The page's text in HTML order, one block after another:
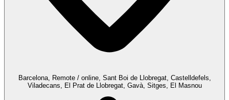
Barcelona, Remote / online, Sant Boi de Llobregat, Castelldefels,
Viladecans, El Prat de Llobregat, Gavà, Sitges, El Masnou